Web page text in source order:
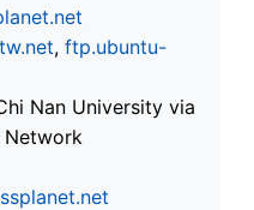
, ftp.ubuntu-
Nan University via
Network